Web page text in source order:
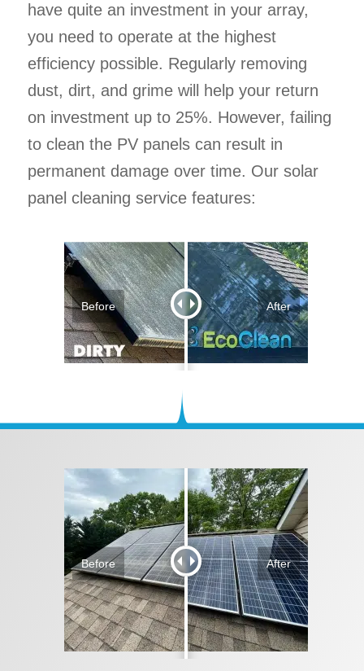
have quite an investment in your array,
you need to operate at the highest
efficiency possible. Regularly removing
dust, dirt, and grime will help your return
on investment up to 25%. However, failing
to clean the PV panels can result in
permanent damage over time. Our solar
panel cleaning service features:
Before After
Before After